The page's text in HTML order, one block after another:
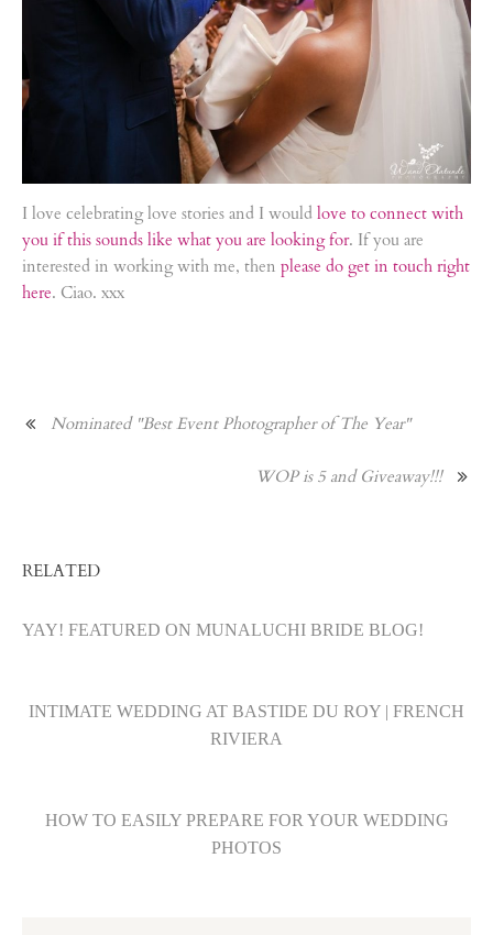
I love celebrating love stories and I would love to connect with
you if this sounds like what you are looking for. If you are
interested in working with me, then please do get in touch right
here. Ciao. xxx
Nominated "Best Event Photographer of The Year"
WOP is 5 and Giveaway!!!
RELATED
YAY! FEATURED ON MUNALUCHI BRIDE BLOG!
INTIMATE WEDDING AT BASTIDE DU ROY | FRENCH
RIVIERA
HOW TO EASILY PREPARE FOR YOUR WEDDING
PHOTOS